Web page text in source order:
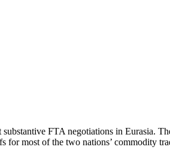
FTA negotiations in Eurasia.
for most of the two nations’ commodity